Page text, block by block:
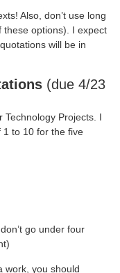
Also, don’t use long
options). I expect
will be in
(due 4/23
Technology Projects. I
1 to 10 for the five
go under four
work, you should